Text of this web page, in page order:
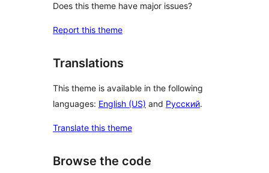
Does this theme have major issues?
Report this theme
Translations
This theme is available in the following
languages: English (US) and Русский.
Translate this theme
Browse the code